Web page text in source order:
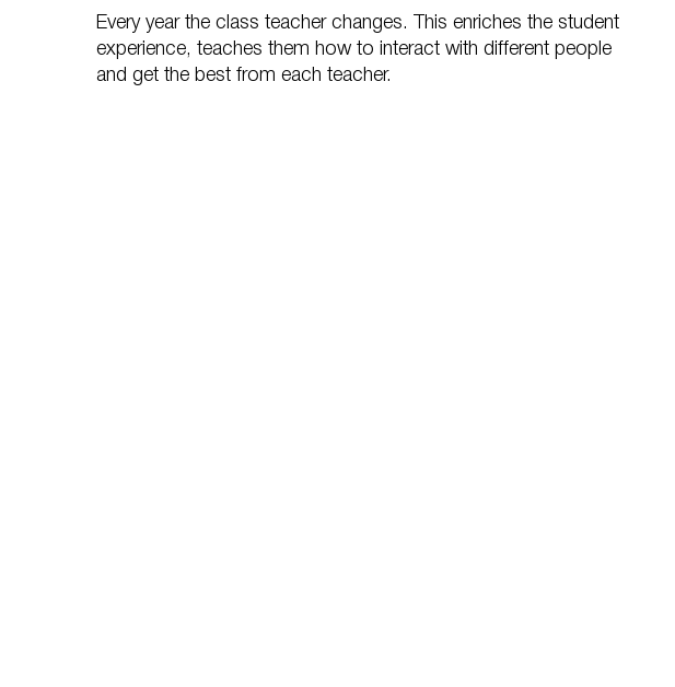
Every year the class teacher changes. This enriches the student
experience, teaches them how to interact with different people
and get the best from each teacher.